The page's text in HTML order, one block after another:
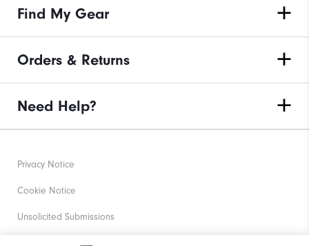
Find My Gear
Orders & Returns
Need Help?
Privacy Notice
Cookie Notice
Unsolicited Submissions
Corporate Social Responsibility